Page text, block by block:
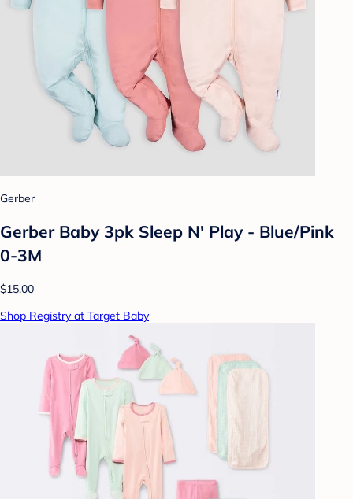
Gerber
Gerber Baby 3pk Sleep N' Play - Blue/Pink
0-3M
$15.00
Shop Registry at Target Baby